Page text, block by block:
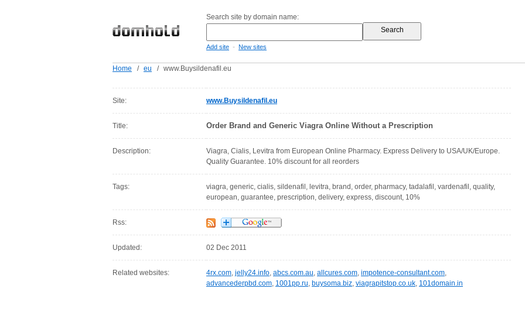
Search site by domain name:
Add site - New sites
Home / eu / www.Buysildenafil.eu
Site: www.Buysildenafil.eu
Title: Order Brand and Generic Viagra Online Without a Prescription
Description:
Viagra, Cialis, Levitra from European Online Pharmacy. Express Delivery to USA/UK/Europe.
Quality Guarantee. 10% discount for all reorders
Tags:
viagra, generic, cialis, sildenafil, levitra, brand, order, pharmacy, tadalafil, vardenafil, quality,
european, guarantee, prescription, delivery, express, discount, 10%
Rss:
Updated: 02 Dec 2011
Related websites: 4rx.com, jelly24.info, abcs.com.au, allcures.com, impotence-consultant.com,
advancederpbd.com, 1001pp.ru, buysoma.biz, viagrapitstop.co.uk, 101domain.in